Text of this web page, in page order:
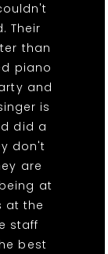
Their
than
piano
and
is
did a
don't
are
at
at the
staff
best